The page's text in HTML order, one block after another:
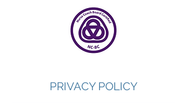
PRIVACY POLICY